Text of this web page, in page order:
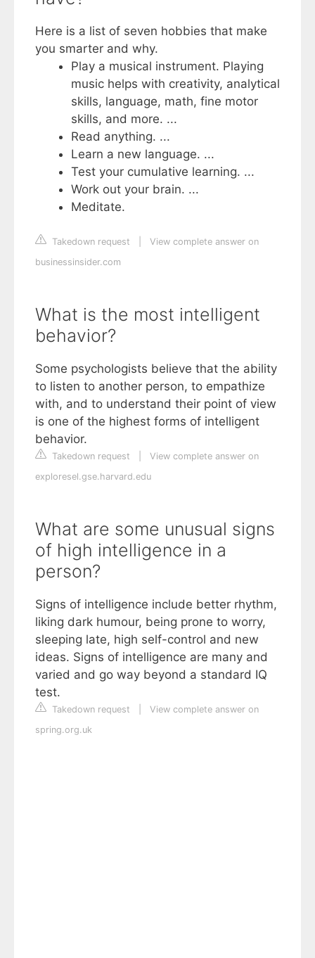
Here is a list of seven hobbies that make
you smarter and why.
Play a musical instrument. Playing
music helps with creativity, analytical
skills, language, math, fine motor
skills, and more. ...
Read anything. ...
Learn a new language. ...
Test your cumulative learning. ...
Work out your brain. ...
Meditate.
Takedown request
View complete answer on
businessinsider.com
What is the most intelligent
behavior?
Some psychologists believe that the ability
to listen to another person, to empathize
with, and to understand their point of view
is one of the highest forms of intelligent
behavior.
Takedown request
View complete answer on
exploresel.gse.harvard.edu
What are some unusual signs
of high intelligence in a
person?
Signs of intelligence include better rhythm,
liking dark humour, being prone to worry,
sleeping late, high self-control and new
ideas. Signs of intelligence are many and
varied and go way beyond a standard IQ
test.
Takedown request
View complete answer on
spring.org.uk